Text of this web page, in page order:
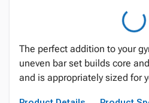
The perfect addition to your
uneven bar set builds core
and is appropriately sized for